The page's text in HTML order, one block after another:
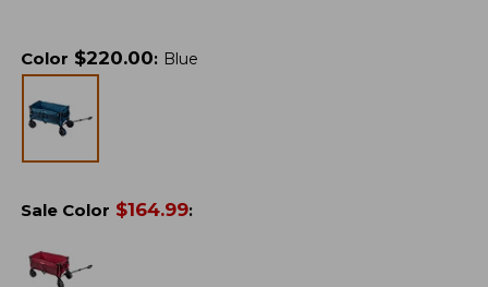
Color $220.00: Blue
Sale Color $164.99: